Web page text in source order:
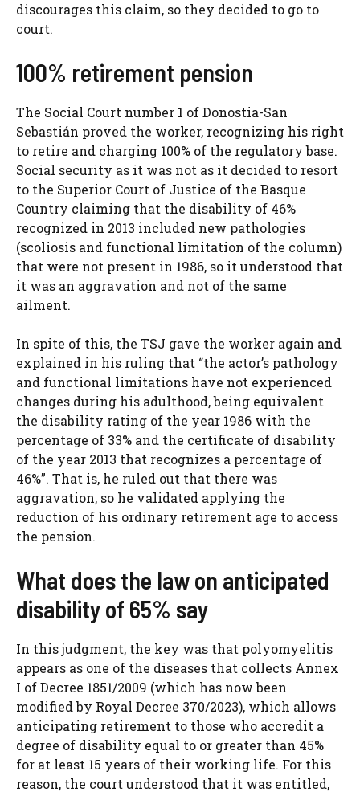
discourages this claim, so they decided to go to
court.
100% retirement pension
The Social Court number 1 of Donostia-San
Sebastián proved the worker, recognizing his right
to retire and charging 100% of the regulatory base.
Social security as it was not as it decided to resort
to the Superior Court of Justice of the Basque
Country claiming that the disability of 46%
recognized in 2013 included new pathologies
(scoliosis and functional limitation of the column)
that were not present in 1986, so it understood that
it was an aggravation and not of the same
ailment.
In spite of this, the TSJ gave the worker again and
explained in his ruling that “the actor’s pathology
and functional limitations have not experienced
changes during his adulthood, being equivalent
the disability rating of the year 1986 with the
percentage of 33% and the certificate of disability
of the year 2013 that recognizes a percentage of
46%”. That is, he ruled out that there was
aggravation, so he validated applying the
reduction of his ordinary retirement age to access
the pension.
What does the law on anticipated
disability of 65% say
In this judgment, the key was that polyomyelitis
appears as one of the diseases that collects Annex
I of Decree 1851/2009 (which has now been
modified by Royal Decree 370/2023), which allows
anticipating retirement to those who accredit a
degree of disability equal to or greater than 45%
for at least 15 years of their working life. For this
reason, the court understood that it was entitled,